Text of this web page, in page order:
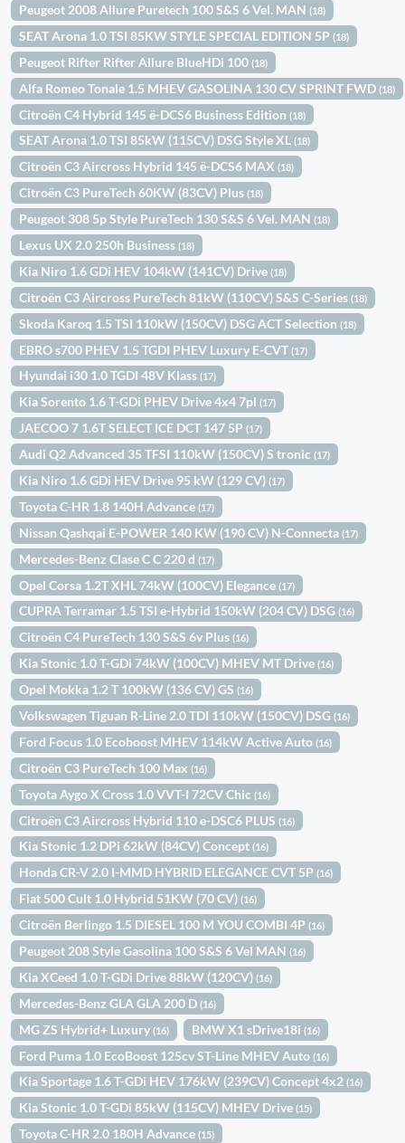
Peugeot 2008 Allure Puretech 100 S&S 6 Vel. MAN(18)
SEAT Arona 1.0 TSI 85KW STYLE SPECIAL EDITION 5P(18)
Peugeot Rifter Rifter Allure BlueHDi 100(18)
Alfa Romeo Tonale 1.5 MHEV GASOLINA 130 CV SPRINT FWD(18)
Citroën C4 Hybrid 145 ë-DCS6 Business Edition(18)
SEAT Arona 1.0 TSI 85kW (115CV) DSG Style XL(18)
Citroën C3 Aircross Hybrid 145 ë-DCS6 MAX(18)
Citroën C3 PureTech 60KW (83CV) Plus(18)
Peugeot 308 5p Style PureTech 130 S&S 6 Vel. MAN(18)
Lexus UX 2.0 250h Business(18)
Kia Niro 1.6 GDi HEV 104kW (141CV) Drive(18)
Citroën C3 Aircross PureTech 81kW (110CV) S&S C-Series(18)
Skoda Karoq 1.5 TSI 110kW (150CV) DSG ACT Selection(18)
EBRO s700 PHEV 1.5 TGDI PHEV Luxury E-CVT(17)
Hyundai i30 1.0 TGDI 48V Klass(17)
Kia Sorento 1.6 T-GDi PHEV Drive 4x4 7pl(17)
JAECOO 7 1.6T SELECT ICE DCT 147 5P(17)
Audi Q2 Advanced 35 TFSI 110kW (150CV) S tronic(17)
Kia Niro 1.6 GDi HEV Drive 95 kW (129 CV)(17)
Toyota C-HR 1.8 140H Advance(17)
Nissan Qashqai E-POWER 140 KW (190 CV) N-Connecta(17)
Mercedes-Benz Clase C C 220 d(17)
Opel Corsa 1.2T XHL 74kW (100CV) Elegance(17)
CUPRA Terramar 1.5 TSI e-Hybrid 150kW (204 CV) DSG(16)
Citroën C4 PureTech 130 S&S 6v Plus(16)
Kia Stonic 1.0 T-GDi 74kW (100CV) MHEV MT Drive(16)
Opel Mokka 1.2 T 100kW (136 CV) GS(16)
Volkswagen Tiguan R-Line 2.0 TDI 110kW (150CV) DSG(16)
Ford Focus 1.0 Ecoboost MHEV 114kW Active Auto(16)
Citroën C3 PureTech 100 Max(16)
Toyota Aygo X Cross 1.0 VVT-I 72CV Chic(16)
Citroën C3 Aircross Hybrid 110 e-DSC6 PLUS(16)
Kia Stonic 1.2 DPi 62kW (84CV) Concept(16)
Honda CR-V 2.0 I-MMD HYBRID ELEGANCE CVT 5P(16)
Fiat 500 Cult 1.0 Hybrid 51KW (70 CV)(16)
Citroën Berlingo 1.5 DIESEL 100 M YOU COMBI 4P(16)
Peugeot 208 Style Gasolina 100 S&S 6 Vel MAN(16)
Kia XCeed 1.0 T-GDi Drive 88kW (120CV)(16)
Mercedes-Benz GLA GLA 200 D(16)
MG ZS Hybrid+ Luxury(16) BMW X1 sDrive18i(16)
Ford Puma 1.0 EcoBoost 125cv ST-Line MHEV Auto(16)
Kia Sportage 1.6 T-GDi HEV 176kW (239CV) Concept 4x2(16)
Kia Stonic 1.0 T-GDi 85kW (115CV) MHEV Drive(15)
Toyota C-HR 2.0 180H Advance(15)